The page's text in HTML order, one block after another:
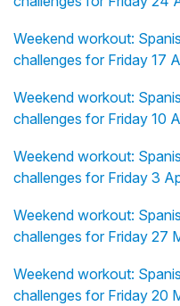
Weekend workout:
challenges for Friday 17
Weekend workout:
challenges for Friday 10
Weekend workout:
challenges for Friday 3
Weekend workout:
challenges for Friday 27
Weekend workout:
challenges for Friday 20